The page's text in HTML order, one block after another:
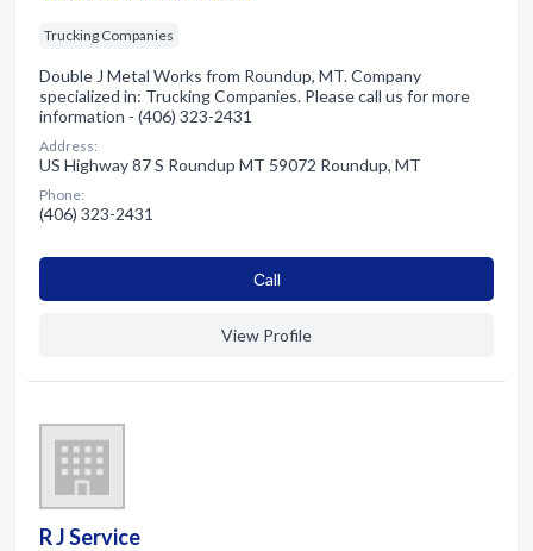
Trucking Companies
Double J Metal Works from Roundup, MT. Company
specialized in: Trucking Companies. Please call us for more
information - (406) 323-2431
Address:
US Highway 87 S Roundup MT 59072 Roundup, MT
Phone:
(406) 323-2431
Сall
View Profile
R J Service